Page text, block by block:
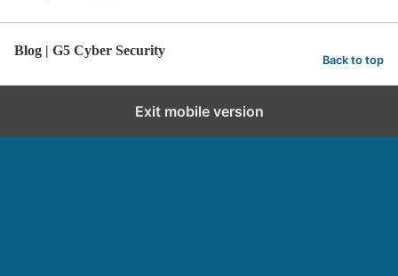
Blog | G5 Cyber Security
Back to top
Exit mobile version